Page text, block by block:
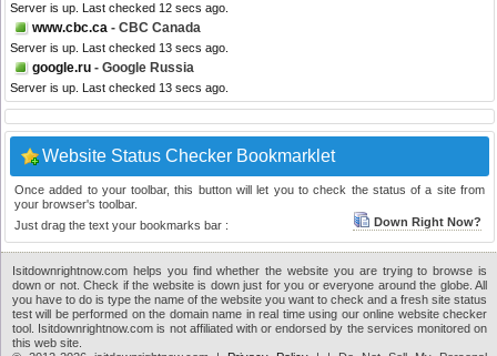
Server is up. Last checked 12 secs ago.
www.cbc.ca - CBC Canada
Server is up. Last checked 13 secs ago.
google.ru - Google Russia
Server is up. Last checked 13 secs ago.
Website Status Checker Bookmarklet
Once added to your toolbar, this button will let you to check the status of a site from
your browser's toolbar.
Just drag the text your bookmarks bar :
Down Right Now?
Isitdownrightnow.com helps you find whether the website you are trying to browse is
down or not. Check if the website is down just for you or everyone around the globe. All
you have to do is type the name of the website you want to check and a fresh site status
test will be performed on the domain name in real time using our online website checker
tool. Isitdownrightnow.com is not affiliated with or endorsed by the services monitored on
this web site.